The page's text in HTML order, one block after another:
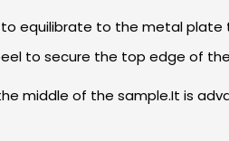
equilibrate to the metal
to secure the top edge of
middle of the sample.It is